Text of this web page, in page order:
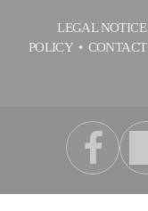
LEGAL NOTICE
POLICY
CONTACT